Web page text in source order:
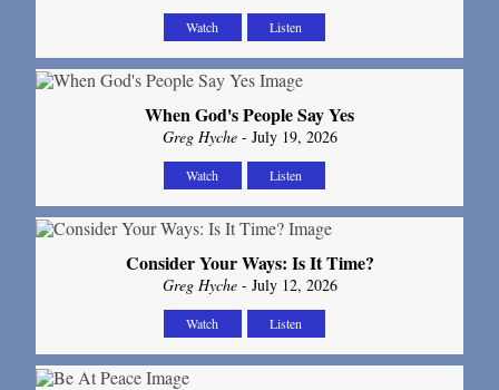
Watch Listen
When God's People Say Yes
Greg Hyche- July 19, 2026
Watch Listen
Consider Your Ways: Is It Time?
Greg Hyche- July 12, 2026
Watch Listen